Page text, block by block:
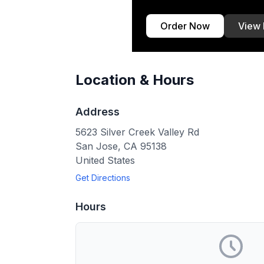
Order Now View
Location & Hours
Address
5623 Silver Creek Valley Rd
San Jose, CA 95138
United States
Get Directions
Hours